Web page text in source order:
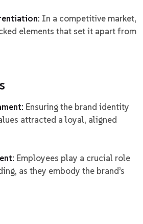
In a competitive market,
elements that set it apart from
Ensuring the brand identity
attracted a loyal, aligned
Employees play a crucial role
as they embody the brand’s